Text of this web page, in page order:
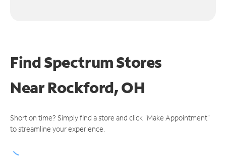
Find Spectrum Stores
NearRockford, OH
Short on time? Simply find a store and click "Make Appointment"
to streamline your experience.